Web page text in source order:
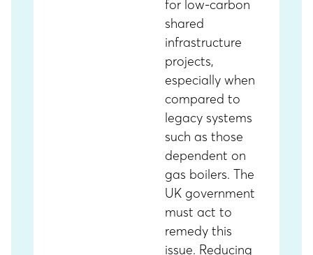
for low-carbon
shared
infrastructure
projects,
especially when
compared to
legacy systems
such as those
dependent on
gas boilers. The
UK government
must act to
remedy this
issue. Reducing